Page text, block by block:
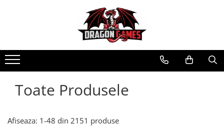
Toate Produsele
Afiseaza: 1-48 din 2151 produse